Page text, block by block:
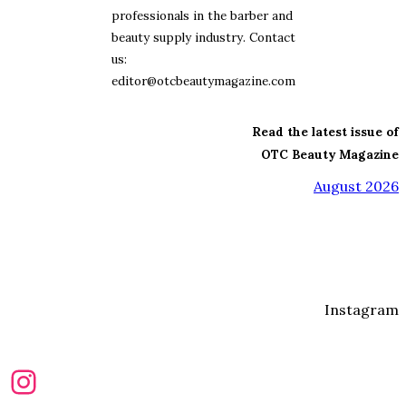
professionals in the barber and
beauty supply industry. Contact
us:
editor@otcbeautymagazine.com
Read the latest issue of
OTC Beauty Magazine
August 2026
Instagram
Instagram